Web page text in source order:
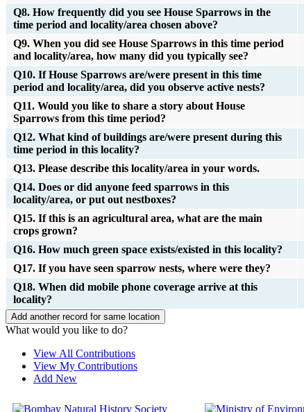
Q8. How frequently did you see House Sparrows in the
time period and locality/area chosen above?
Q9. When you did see House Sparrows in this time period
and locality/area, how many did you typically see?
Q10. If House Sparrows are/were present in this time
period and locality/area, did you observe active nests?
Q11. Would you like to share a story about House
Sparrows from this time period?
Q12. What kind of buildings are/were present during this
time period in this locality?
Q13. Please describe this locality/area in your words.
Q14. Does or did anyone feed sparrows in this
locality/area, or put out nestboxes?
Q15. If this is an agricultural area, what are the main
crops grown?
Q16. How much green space exists/existed in this locality?
Q17. If you have seen sparrow nests, where were they?
Q18. When did mobile phone coverage arrive at this
locality?
What would you like to do?
View All Contributions
View My Contributions
Add New